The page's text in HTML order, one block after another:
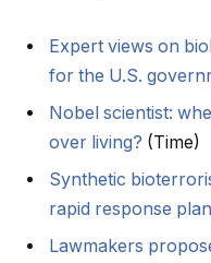
Expert views on
for the U.S.
Nobel scientist:
over living? (Time)
Synthetic
rapid response plan
Lawmakers